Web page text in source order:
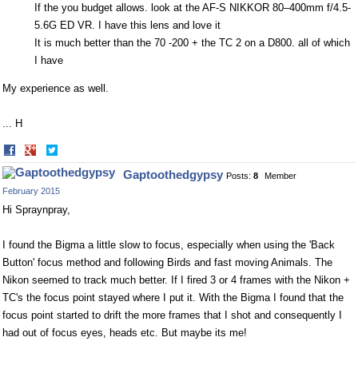
If the you budget allows. look at the AF-S NIKKOR 80–400mm f/4.5-
5.6G ED VR. I have this lens and love it
It is much better than the 70 -200 + the TC 2 on a D800. all of which
I have
My experience as well.
... H
Share
on
Facebook
on
Twitter
Gaptoothedgypsy Posts: 8
Member
February 2015
Hi Spraynpray,
I found the Bigma a little slow to focus, especially when using the 'Back
Button' focus method and following Birds and fast moving Animals. The
Nikon seemed to track much better. If I fired 3 or 4 frames with the Nikon +
TC's the focus point stayed where I put it. With the Bigma I found that the
focus point started to drift the more frames that I shot and consequently I
had out of focus eyes, heads etc. But maybe its me!